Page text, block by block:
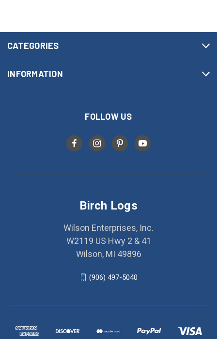
CATEGORIES
INFORMATION
FOLLOW US
Birch Logs
Wilson Enterprises, Inc.
W2119 US Hwy 2 & 41
Wilson, MI 49896
(906) 497-5040